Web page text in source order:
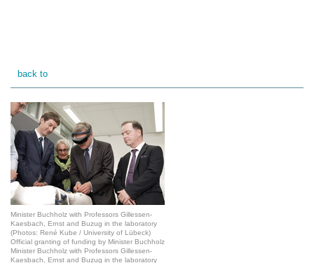
back to
Minister Buchholz with Professors Gillessen-
Kaesbach, Ernst and Buzug in the laboratory
(Photos: René Kube / University of Lübeck)
Official granting of funding by Minister Buchholz
Minister Buchholz with Professors Gillessen-
Kaesbach, Ernst and Buzug in the laboratory